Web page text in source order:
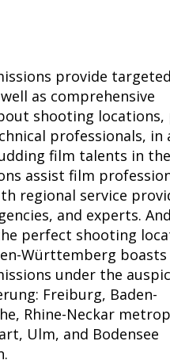
provide targeted
as comprehensive
shooting locations,
professionals, in
film talents in
assist film
regional service
and experts.
perfect shooting
Württemberg boasts
under the
Freiburg, Baden-
Rhine-Neckar
Ulm, and Bodensee